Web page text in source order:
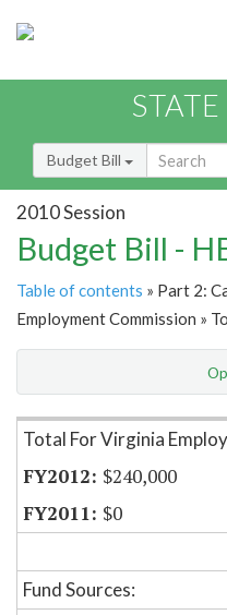
Budget Bill
2010 Session
Budget Bill -
Table of contents » Part 2:
Employment Commission »
Item Lookup
Total For Virginia
$240,000
$0
Fund Sources: